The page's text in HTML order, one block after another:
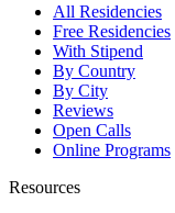
All Residencies
Free Residencies
With Stipend
By Country
By City
Reviews
Open Calls
Online Programs
Resources